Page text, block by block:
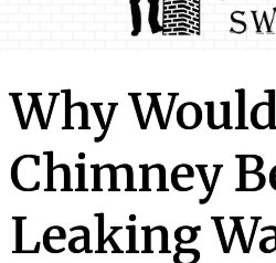
Why
Chimney
Leaking